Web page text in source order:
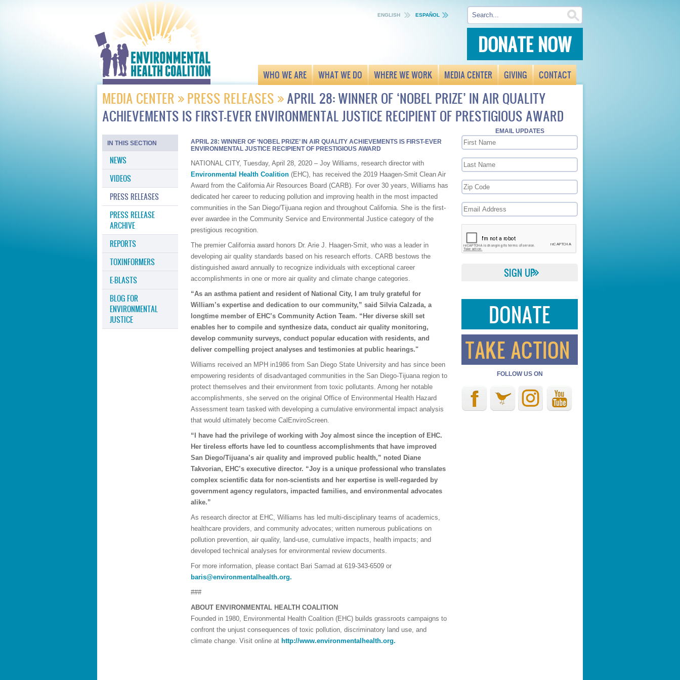
DONATE NOW
ENGLISH ESPAÑOL
WHO WE ARE WHAT WE DO WHERE WE WORK MEDIA CENTER GIVING CONTACT
MEDIA CENTER PRESS RELEASES
APRIL 28: WINNER OF ‘NOBEL PRIZE’ IN AIR QUALITY
ACHIEVEMENTS IS FIRST-EVER ENVIRONMENTAL JUSTICE RECIPIENT OF PRESTIGIOUS AWARD
IN THIS SECTION
NEWS
VIDEOS
PRESS RELEASES
PRESS RELEASE
ARCHIVE
REPORTS
TOXINFORMERS
E-BLASTS
BLOG FOR
ENVIRONMENTAL
JUSTICE
APRIL 28: WINNER OF ‘NOBEL PRIZE’ IN AIR QUALITY ACHIEVEMENTS IS FIRST-EVER
ENVIRONMENTAL JUSTICE RECIPIENT OF PRESTIGIOUS AWARD
NATIONAL CITY, Tuesday, April 28, 2020 – Joy Williams, research director with
Environmental Health Coalition (EHC), has received the 2019 Haagen-Smit Clean Air
Award from the California Air Resources Board (CARB). For over 30 years, Williams has
dedicated her career to reducing pollution and improving health in the most impacted
communities in the San Diego/Tijuana region and throughout California. She is the first-
ever awardee in the Community Service and Environmental Justice category of the
prestigious recognition.
The premier California award honors Dr. Arie J. Haagen-Smit, who was a leader in
developing air quality standards based on his research efforts. CARB bestows the
distinguished award annually to recognize individuals with exceptional career
accomplishments in one or more air quality and climate change categories.
“As an asthma patient and resident of National City, I am truly grateful for
William’s expertise and dedication to our community,” said Silvia Calzada, a
longtime member of EHC’s Community Action Team. “Her diverse skill set
enables her to compile and synthesize data, conduct air quality monitoring,
develop community surveys, conduct popular education with residents, and
deliver compelling project analyses and testimonies at public hearings."
Williams received an MPH in1986 from San Diego State University and has since been
empowering residents of disadvantaged communities in the San Diego-Tijuana region to
protect themselves and their environment from toxic pollutants. Among her notable
accomplishments, she served on the original Office of Environmental Health Hazard
Assessment team tasked with developing a cumulative environmental impact analysis
that would ultimately become CalEnviroScreen.
“I have had the privilege of working with Joy almost since the inception of EHC.
Her tireless efforts have led to countless accomplishments that have improved
San Diego/Tijuana’s air quality and improved public health,” noted Diane
Takvorian, EHC’s executive director. “Joy is a unique professional who translates
complex scientific data for non-scientists and her expertise is well-regarded by
government agency regulators, impacted families, and environmental advocates
alike.”
As research director at EHC, Williams has led multi-disciplinary teams of academics,
healthcare providers, and community advocates; written numerous publications on
pollution prevention, air quality, land-use, cumulative impacts, health impacts; and
developed technical analyses for environmental review documents.
For more information, please contact Bari Samad at 619-343-6509 or
baris@environmentalhealth.org.
###
ABOUT ENVIRONMENTAL HEALTH COALITION
Founded in 1980, Environmental Health Coalition (EHC) builds grassroots campaigns to
confront the unjust consequences of toxic pollution, discriminatory land use, and
climate change. Visit online at http://www.environmentalhealth.org.
EMAIL UPDATES
DONATE
TAKE ACTION
FOLLOW US ON